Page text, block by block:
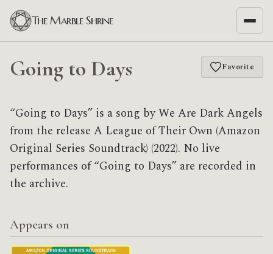
The Marble Shrine
Going to Days Favorite
“Going to Days” is a song by We Are Dark Angels
from the release A League of Their Own (Amazon
Original Series Soundtrack) (2022). No live
performances of “Going to Days” are recorded in
the archive.
Appears on